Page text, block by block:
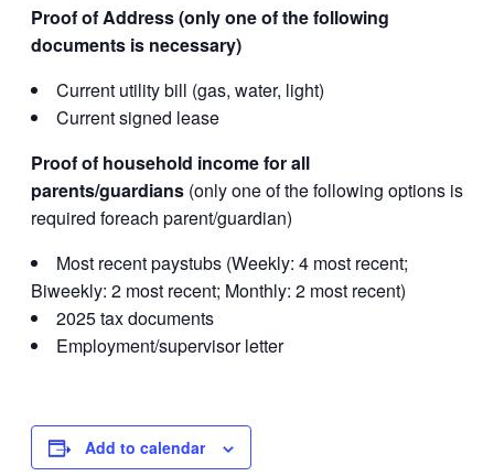
Proof of Address (only one of the following
documents is necessary)
Current utility bill (gas, water, light)
Current signed lease
Proof of household income for all
parents/guardians (only one of the following options is
required foreach parent/guardian)
Most recent paystubs (Weekly: 4 most recent;
Biweekly: 2 most recent; Monthly: 2 most recent)
2025 tax documents
Employment/supervisor letter
Add to calendar